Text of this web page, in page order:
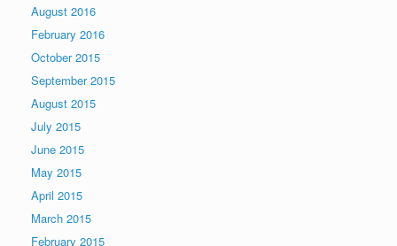
August 2016
February 2016
October 2015
September 2015
August 2015
July 2015
June 2015
May 2015
April 2015
March 2015
February 2015